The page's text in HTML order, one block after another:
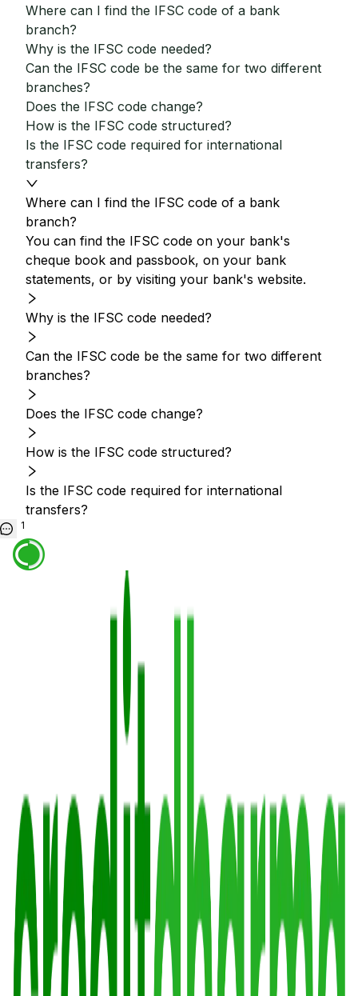
Where can I find the IFSC code of a bank
branch?
Why is the IFSC code needed?
Can the IFSC code be the same for two different
branches?
Does the IFSC code change?
How is the IFSC code structured?
Is the IFSC code required for international
transfers?
Where can I find the IFSC code of a bank
branch?
You can find the IFSC code on your bank's
cheque book and passbook, on your bank
statements, or by visiting your bank's website.
Why is the IFSC code needed?
Can the IFSC code be the same for two different
branches?
Does the IFSC code change?
How is the IFSC code structured?
Is the IFSC code required for international
transfers?
1